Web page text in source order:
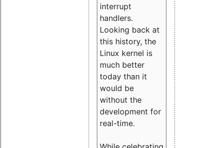
interrupt
handlers.
Looking back at
this history, the
Linux kernel is
much better
today than it
would be
without the
development for
real-time.